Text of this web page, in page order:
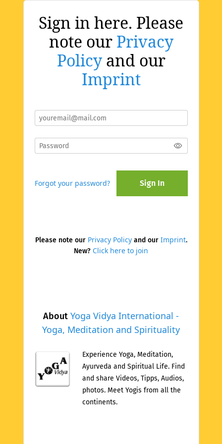
About Yoga Vidya International -
Yoga, Meditation and Spirituality
Experience Yoga, Meditation,
Ayurveda and Spiritual Life. Find
and share Videos, Tipps, Audios,
photos. Meet Yogis from all the
continents.
Sign in here. Please
note our Privacy
Policyand our
Imprint
Forgot your password? Sign In
Please note our Privacy Policyand our Imprint.
New? Click here to join